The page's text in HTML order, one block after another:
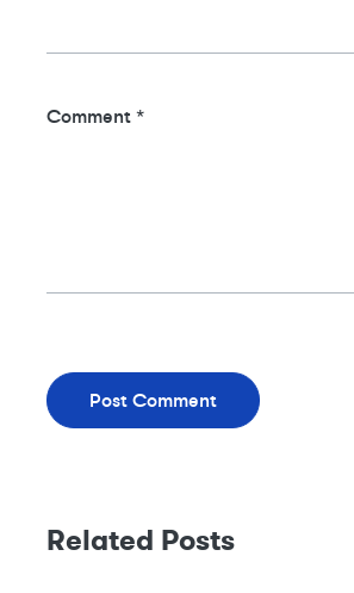
Comment *
Related Posts